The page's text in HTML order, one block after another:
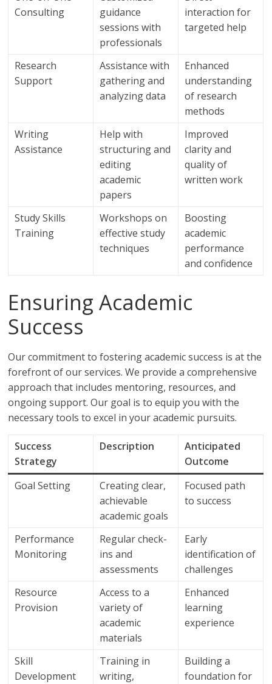
Consulting
guidance
sessions with
professionals
interaction for
targeted help
Research
Support
Assistance with
gathering and
analyzing data
Enhanced
understanding
of research
methods
Writing
Assistance
Help with
structuring and
editing
academic
papers
Improved
clarity and
quality of
written work
Study Skills
Training
Workshops on
effective study
techniques
Boosting
academic
performance
and confidence
Ensuring Academic
Success
Our commitment to fostering academic success is at the
forefront of our services. We provide a comprehensive
approach that includes mentoring, resources, and
ongoing support. Our goal is to equip you with the
necessary tools to excel in your academic pursuits.
Success
Strategy
Description
Anticipated
Outcome
Goal Setting
Creating clear,
achievable
academic goals
Focused path
to success
Performance
Monitoring
Regular check-
ins and
assessments
Early
identification of
challenges
Resource
Provision
Access to a
variety of
academic
materials
Enhanced
learning
experience
Skill
Development
Training in
writing,
Building a
foundation for